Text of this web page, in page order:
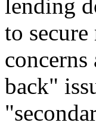
lending
to
back"